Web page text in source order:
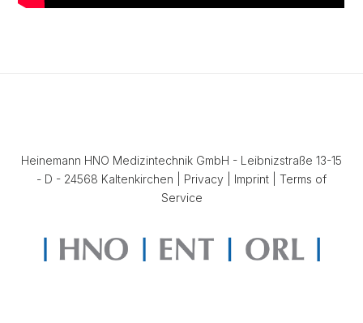
Heinemann HNO Medizintechnik GmbH - Leibnizstraße 13-15
- D - 24568 Kaltenkirchen | Privacy Imprint
Terms of
Service